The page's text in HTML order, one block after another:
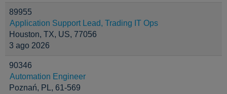
89955
Application Support Lead, Trading IT Ops
Houston, TX, US, 77056
3 ago 2026
90346
Automation Engineer
Poznań, PL, 61-569